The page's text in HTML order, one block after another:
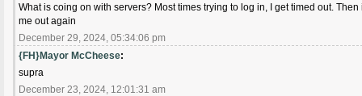
What is coing on with servers? Most times trying to log in, I get timed out.
me out again
December 29, 2024, 05:34:06 pm
{FH}Mayor McCheese:
supra
December 23, 2024, 12:01:31 am